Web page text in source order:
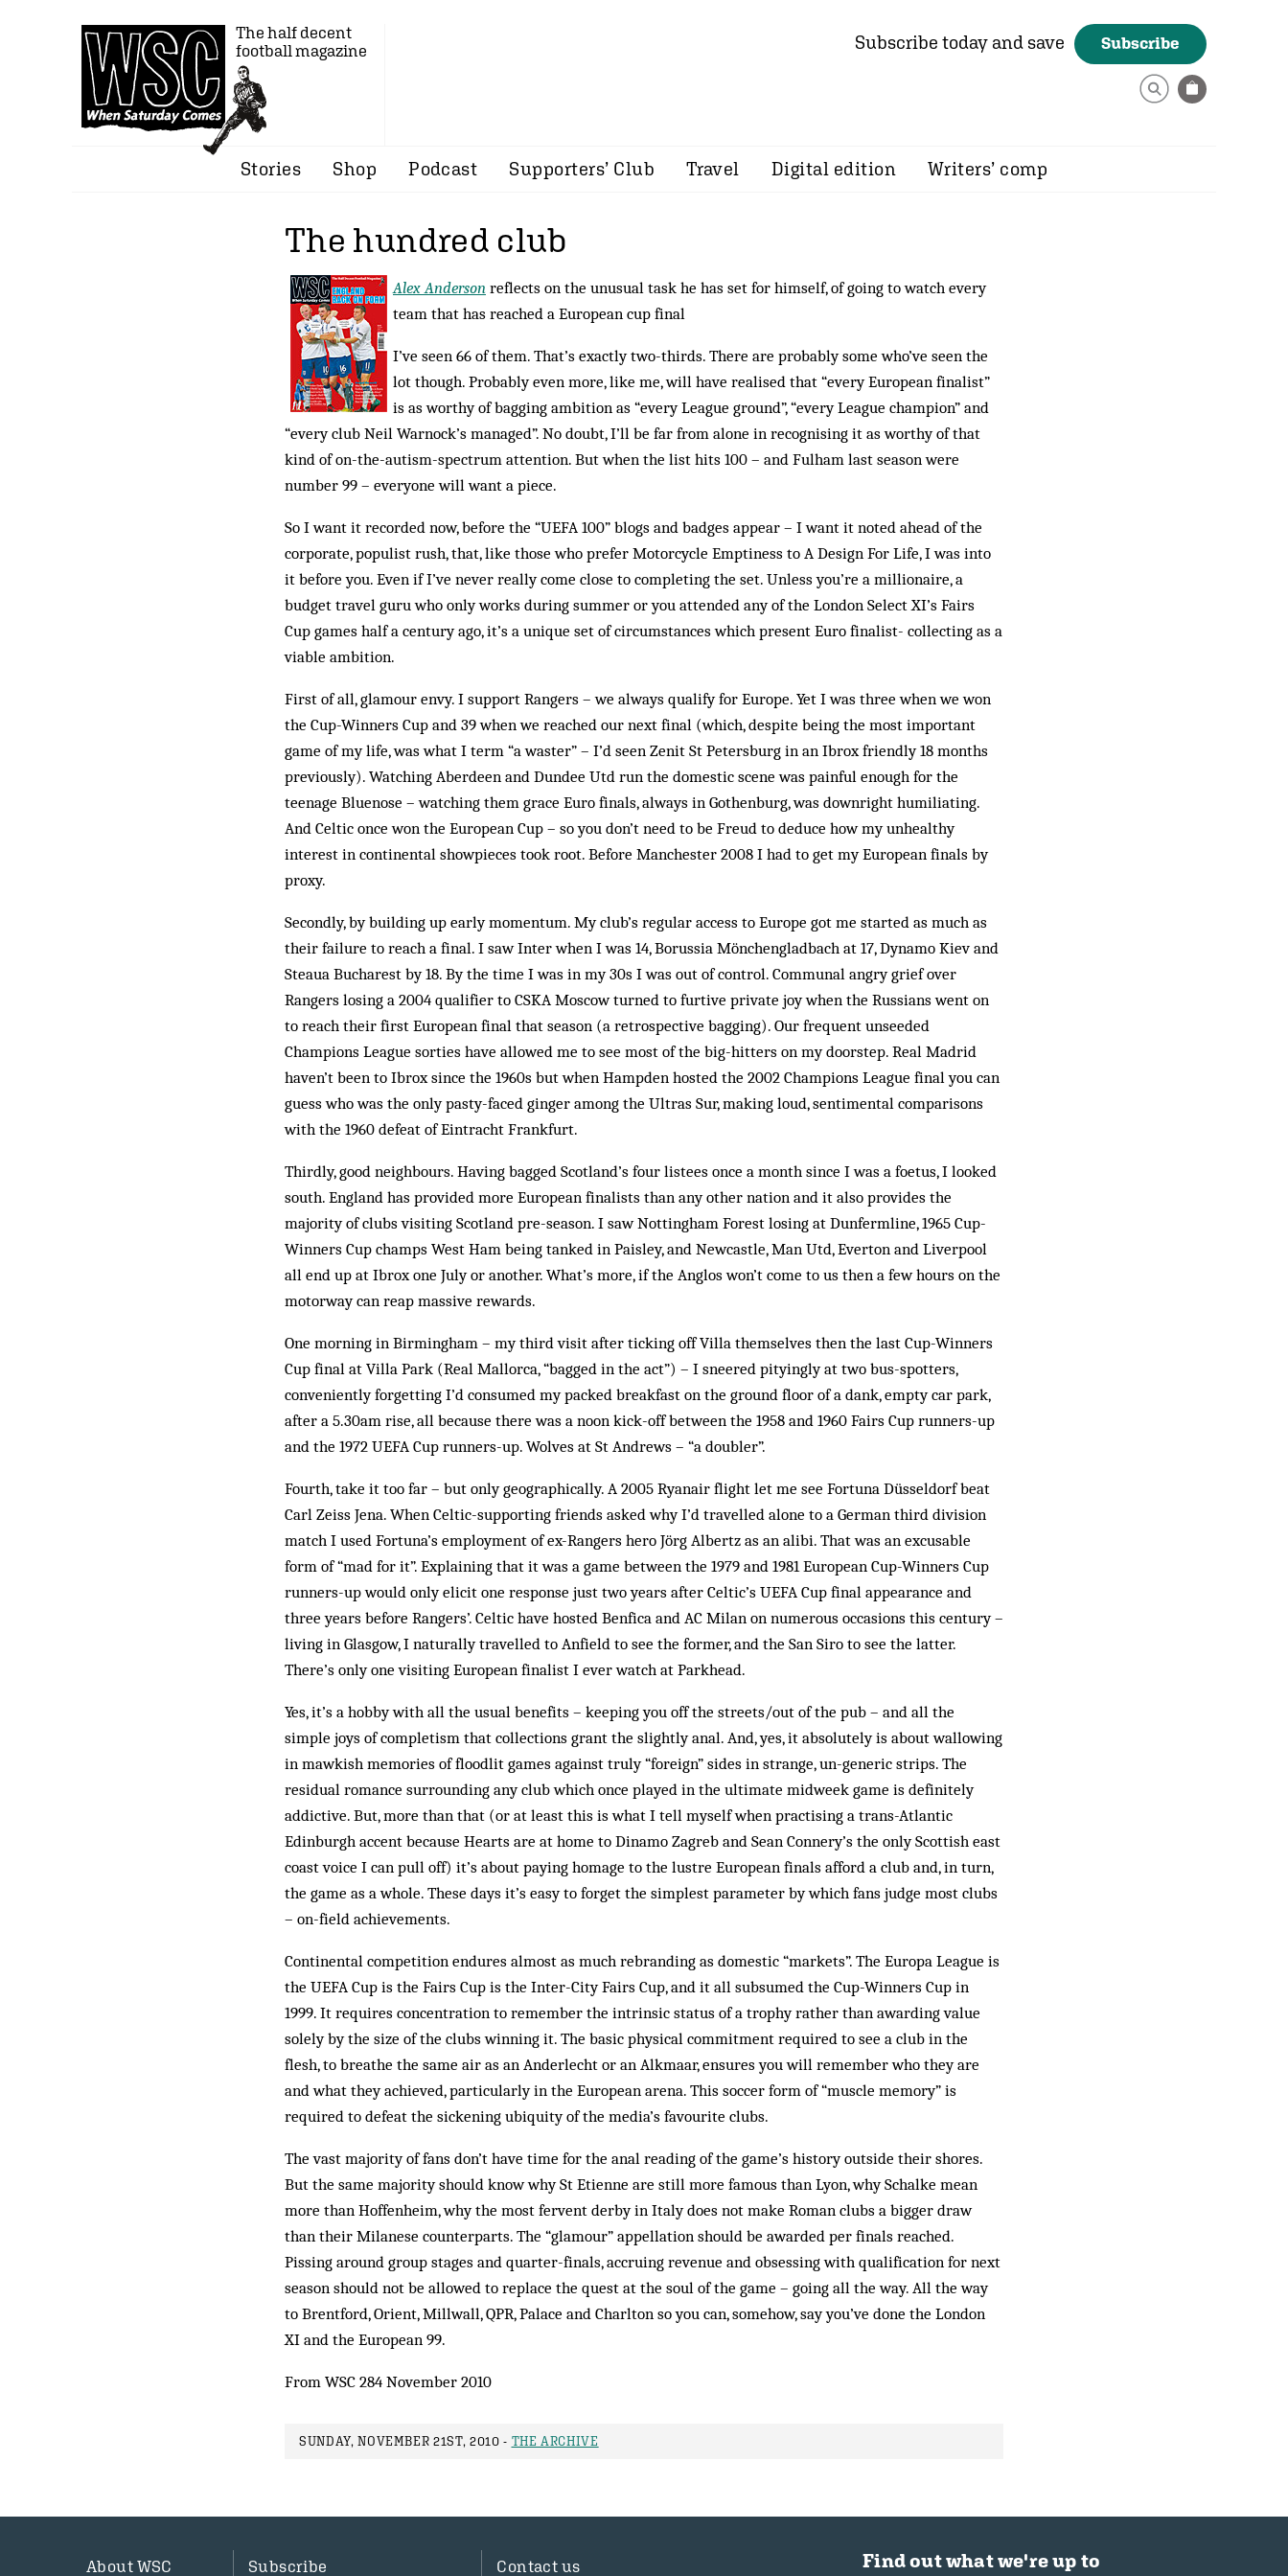
The half decent
football magazine
Subscribe today and save Subscribe
Stories Shop Podcast Supporters’ Club Travel Digital edition Writers’ comp
The hundred club
Alex Anderson reflects on the unusual task he has set for himself, of going to watch every
team that has reached a European cup final
I’ve seen 66 of them. That’s exactly two-thirds. There are probably some who’ve seen the
lot though. Probably even more, like me, will have realised that “every European finalist”
is as worthy of bagging ambition as “every League ground”, “every League champion” and
“every club Neil Warnock’s managed”. No doubt, I’ll be far from alone in recognising it as worthy of that
kind of on-the-autism-spectrum attention. But when the list hits 100 – and Fulham last season were
number 99 – everyone will want a piece.
So I want it recorded now, before the “UEFA 100” blogs and badges appear – I want it noted ahead of the
corporate, populist rush, that, like those who prefer Motorcycle Emptiness to A Design For Life, I was into
it before you. Even if I’ve never really come close to completing the set. Unless you’re a millionaire, a
budget travel guru who only works during summer or you attended any of the London Select XI’s Fairs
Cup games half a century ago, it’s a unique set of circumstances which present Euro finalist- collecting as a
viable ambition.
First of all, glamour envy. I support Rangers – we always qualify for Europe. Yet I was three when we won
the Cup-Winners Cup and 39 when we reached our next final (which, despite being the most important
game of my life, was what I term “a waster” – I’d seen Zenit St Petersburg in an Ibrox friendly 18 months
previously). Watching Aberdeen and Dundee Utd run the domestic scene was painful enough for the
teenage Bluenose – watching them grace Euro finals, always in Gothenburg, was downright humiliating.
And Celtic once won the European Cup – so you don’t need to be Freud to deduce how my unhealthy
interest in continental showpieces took root. Before Manchester 2008 I had to get my European finals by
proxy.
Secondly, by building up early momentum. My club’s regular access to Europe got me started as much as
their failure to reach a final. I saw Inter when I was 14, Borussia Mönchengladbach at 17, Dynamo Kiev and
Steaua Bucharest by 18. By the time I was in my 30s I was out of control. Communal angry grief over
Rangers losing a 2004 qualifier to CSKA Moscow turned to furtive private joy when the Russians went on
to reach their first European final that season (a retrospective bagging). Our frequent unseeded
Champions League sorties have allowed me to see most of the big-hitters on my doorstep. Real Madrid
haven’t been to Ibrox since the 1960s but when Hampden hosted the 2002 Champions League final you can
guess who was the only pasty-faced ginger among the Ultras Sur, making loud, sentimental comparisons
with the 1960 defeat of Eintracht Frankfurt.
Thirdly, good neighbours. Having bagged Scotland’s four listees once a month since I was a foetus, I looked
south. England has provided more European finalists than any other nation and it also provides the
majority of clubs visiting Scotland pre-season. I saw Nottingham Forest losing at Dunfermline, 1965 Cup-
Winners Cup champs West Ham being tanked in Paisley, and Newcastle, Man Utd, Everton and Liverpool
all end up at Ibrox one July or another. What’s more, if the Anglos won’t come to us then a few hours on the
motorway can reap massive rewards.
One morning in Birmingham – my third visit after ticking off Villa themselves then the last Cup-Winners
Cup final at Villa Park (Real Mallorca, “bagged in the act”) – I sneered pityingly at two bus-spotters,
conveniently forgetting I’d consumed my packed breakfast on the ground floor of a dank, empty car park,
after a 5.30am rise, all because there was a noon kick-off between the 1958 and 1960 Fairs Cup runners-up
and the 1972 UEFA Cup runners-up. Wolves at St Andrews – “a doubler”.
Fourth, take it too far – but only geographically. A 2005 Ryanair flight let me see Fortuna Düsseldorf beat
Carl Zeiss Jena. When Celtic-supporting friends asked why I’d travelled alone to a German third division
match I used Fortuna’s employment of ex-Rangers hero Jörg Albertz as an alibi. That was an excusable
form of “mad for it”. Explaining that it was a game between the 1979 and 1981 European Cup-Winners Cup
runners-up would only elicit one response just two years after Celtic’s UEFA Cup final appearance and
three years before Rangers’. Celtic have hosted Benfica and AC Milan on numerous occasions this century –
living in Glasgow, I naturally travelled to Anfield to see the former, and the San Siro to see the latter.
There’s only one visiting European finalist I ever watch at Parkhead.
Yes, it’s a hobby with all the usual benefits – keeping you off the streets/out of the pub – and all the
simple joys of completism that collections grant the slightly anal. And, yes, it absolutely is about wallowing
in mawkish memories of floodlit games against truly “foreign” sides in strange, un-generic strips. The
residual romance surrounding any club which once played in the ultimate midweek game is definitely
addictive. But, more than that (or at least this is what I tell myself when practising a trans-Atlantic
Edinburgh accent because Hearts are at home to Dinamo Zagreb and Sean Connery’s the only Scottish east
coast voice I can pull off) it’s about paying homage to the lustre European finals afford a club and, in turn,
the game as a whole. These days it’s easy to forget the simplest parameter by which fans judge most clubs
– on-field achievements.
Continental competition endures almost as much rebranding as domestic “markets”. The Europa League is
the UEFA Cup is the Fairs Cup is the Inter-City Fairs Cup, and it all subsumed the Cup-Winners Cup in
1999. It requires concentration to remember the intrinsic status of a trophy rather than awarding value
solely by the size of the clubs winning it. The basic physical commitment required to see a club in the
flesh, to breathe the same air as an Anderlecht or an Alkmaar, ensures you will remember who they are
and what they achieved, particularly in the European arena. This soccer form of “muscle memory” is
required to defeat the sickening ubiquity of the media’s favourite clubs.
The vast majority of fans don’t have time for the anal reading of the game’s history outside their shores.
But the same majority should know why St Etienne are still more famous than Lyon, why Schalke mean
more than Hoffenheim, why the most fervent derby in Italy does not make Roman clubs a bigger draw
than their Milanese counterparts. The “glamour” appellation should be awarded per finals reached.
Pissing around group stages and quarter-finals, accruing revenue and obsessing with qualification for next
season should not be allowed to replace the quest at the soul of the game – going all the way. All the way
to Brentford, Orient, Millwall, QPR, Palace and Charlton so you can, somehow, say you’ve done the London
XI and the European 99.
From WSC 284 November 2010
SUNDAY, NOVEMBER 21ST, 2010 - THE ARCHIVE
About WSC Subscribe Contact us Find out what we're up to